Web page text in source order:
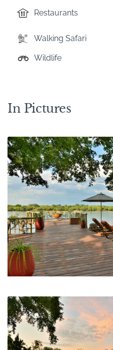
Restaurants
Walking Safari
Wildlife
In Pictures